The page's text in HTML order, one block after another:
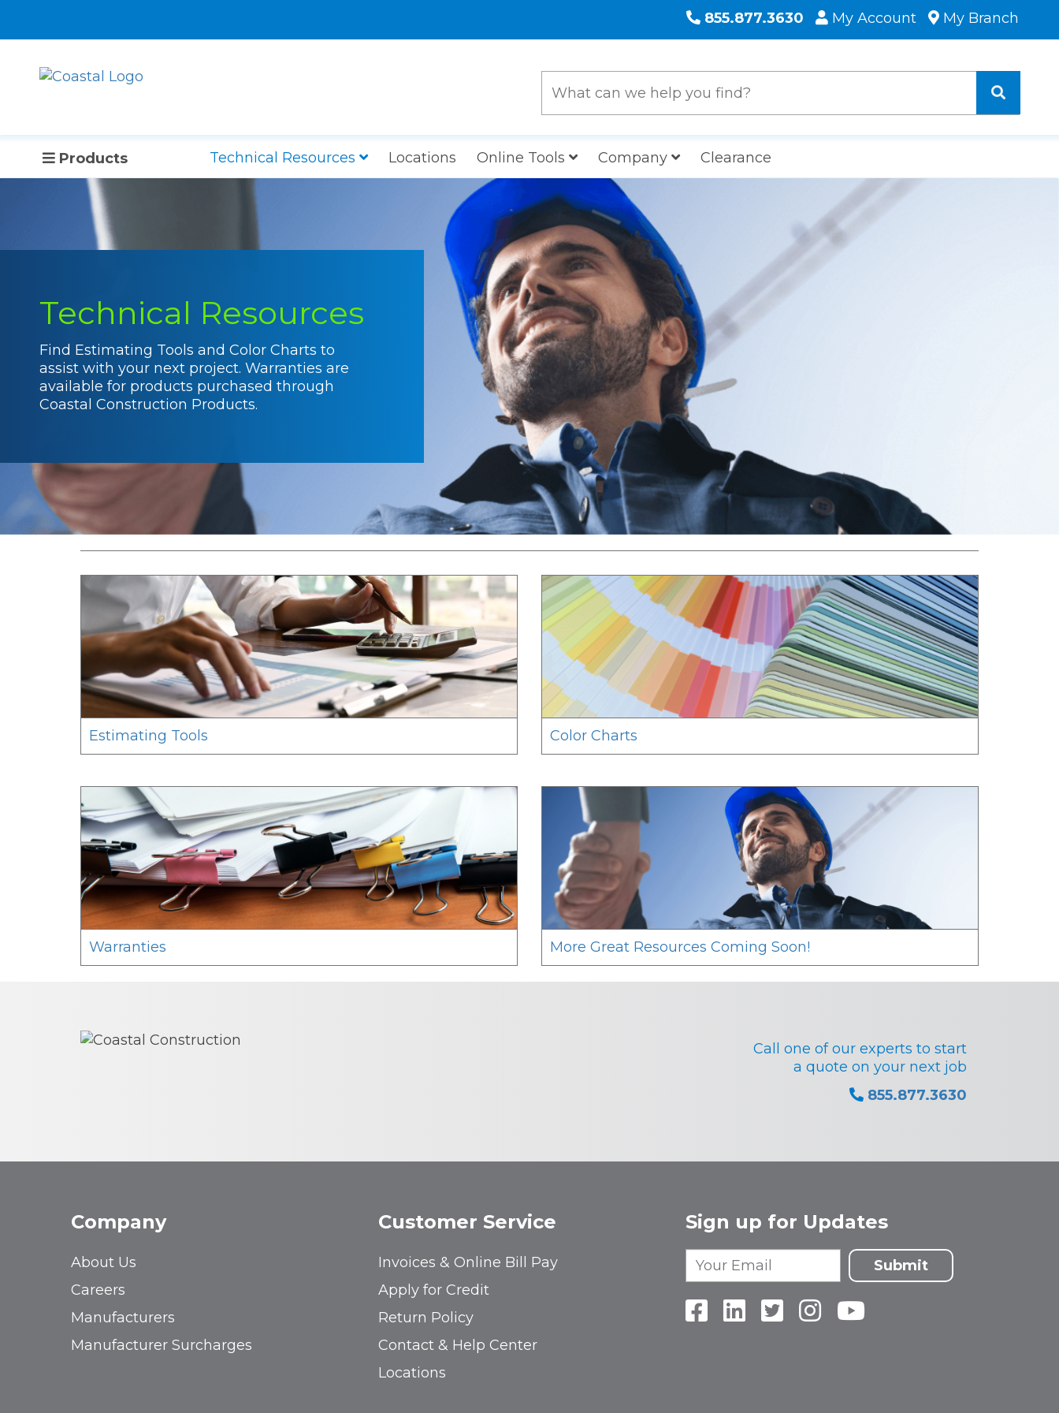
855.877.3630 My Account My Branch
Products Technical Resources Locations Online Tools Company Clearance
Technical Resources
Find Estimating Tools and Color Charts to
assist with your next project. Warranties are
available for products purchased through
Coastal Construction Products.
Estimating Tools Color Charts
Warranties More Great Resources Coming Soon!
Call one of our experts to start
a quote on your next job
855.877.3630
Company
About Us
Careers
Manufacturers
Manufacturer Surcharges
Customer Service
Invoices & Online Bill Pay
Apply for Credit
Return Policy
Contact & Help Center
Locations
Sign up for Updates
Submit